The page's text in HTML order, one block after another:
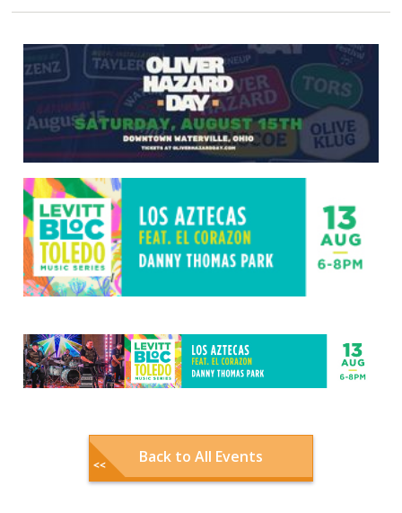
Back to All Events